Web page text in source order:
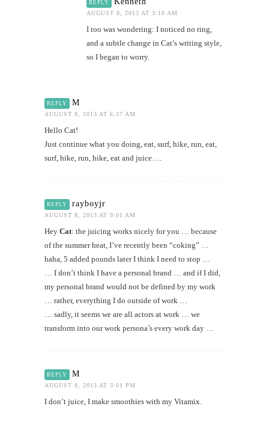
REPLY
AUGUST 8, 2013 AT 3:10 AM
I too was wondering: I noticed no ring,
and a subtle change in Cat’s writing style,
so I began to worry.
REPLY M
AUGUST 8, 2013 AT 6:37 AM
Hello Cat!
Just continue what you doing, eat, surf, hike, run, eat,
surf, hike, run, hike, eat and juice….
REPLY rayboyjr
AUGUST 8, 2013 AT 9:01 AM
Hey Cat: the juicing works nicely for you … because
of the summer heat, I’ve recently been “coking” …
haha, 5 added pounds later I think I need to stop …
… I don’t think I have a personal brand … and if I did,
my personal brand would not be defined by my work
… rather, everything I do outside of work …
… sadly, it seems we are all actors at work … we
transform into our work persona’s every work day …
REPLY M
AUGUST 8, 2013 AT 3:01 PM
I don’t juice, I make smoothies with my Vitamix.